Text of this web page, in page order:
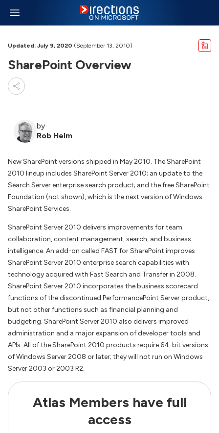
Updated: July 9, 2020 (September 13, 2010)
SharePoint Overview
by
Rob Helm
New SharePoint versions shipped in May 2010. The SharePoint
2010 lineup includes SharePoint Server 2010; an update to the
Search Server enterprise search product; and the free SharePoint
Foundation (not shown), which is the next version of Windows
SharePoint Services.
SharePoint Server 2010 delivers improvements for team
collaboration, content management, search, and business
intelligence. An add-on called FAST for SharePoint improves
SharePoint Server 2010 enterprise search capabilities with
technology acquired with Fast Search and Transfer in 2008.
SharePoint Server 2010 incorporates the business scorecard
functions of the discontinued PerformancePoint Server product,
but not other functions such as financial planning and
budgeting. SharePoint Server 2010 also delivers improved
administration and a major expansion of developer tools and
APIs. All of the SharePoint 2010 products require 64-bit versions
of Windows Server 2008 or later; they will not run on Windows
Server 2003 or 2003 R2.
Atlas Members have full
access